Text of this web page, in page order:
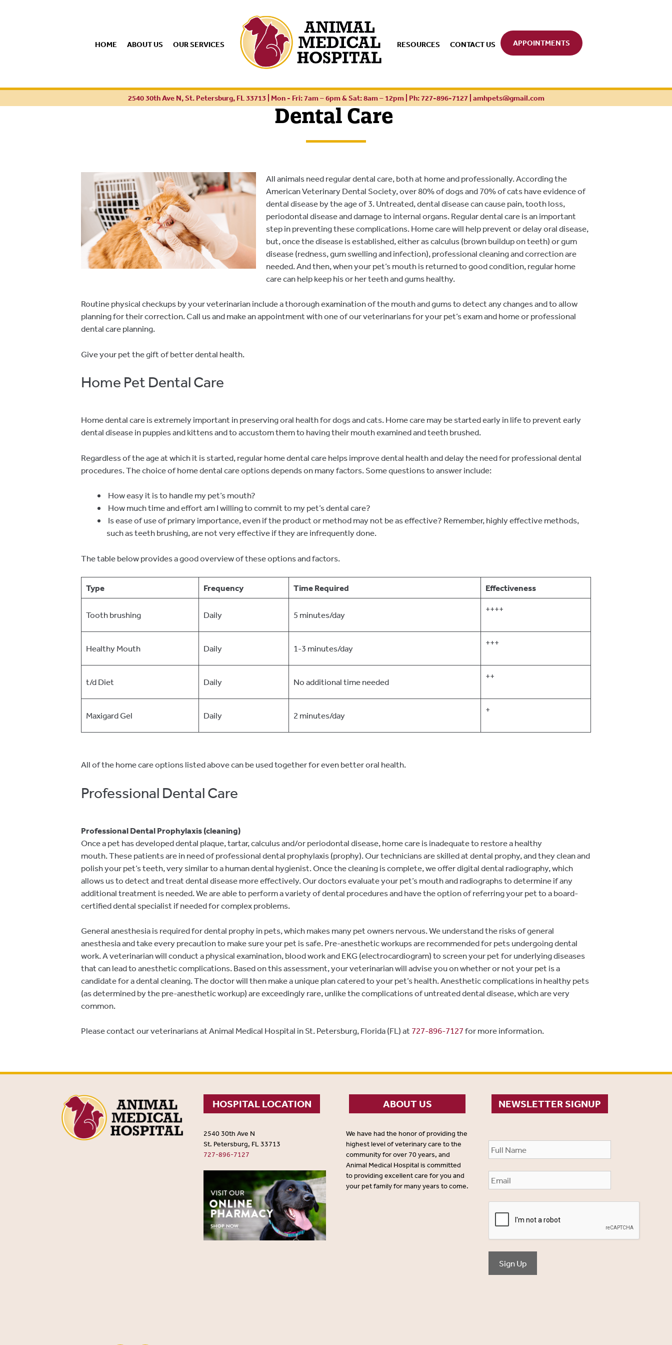
HOME ABOUT US OUR SERVICES RESOURCES CONTACT US APPOINTMENTS
2540 30th Ave N, St. Petersburg, FL 33713 | Mon - Fri: 7am – 6pm & Sat: 8am – 12pm | Ph: 727-896-7127| amhpets@gmail.com
Dental Care
All animals need regular dental care, both at home and professionally. According the
American Veterinary Dental Society, over 80% of dogs and 70% of cats have evidence of
dental disease by the age of 3. Untreated, dental disease can cause pain, tooth loss,
periodontal disease and damage to internal organs. Regular dental care is an important
step in preventing these complications. Home care will help prevent or delay oral disease,
but, once the disease is established, either as calculus (brown buildup on teeth) or gum
disease (redness, gum swelling and infection), professional cleaning and correction are
needed. And then, when your pet’s mouth is returned to good condition, regular home
care can help keep his or her teeth and gums healthy.
Routine physical checkups by your veterinarian include a thorough examination of the mouth and gums to detect any changes and to allow
planning for their correction. Call us and make an appointment with one of our veterinarians for your pet’s exam and home or professional
dental care planning.
Give your pet the gift of better dental health.
Home Pet Dental Care
Home dental care is extremely important in preserving oral health for dogs and cats. Home care may be started early in life to prevent early
dental disease in puppies and kittens and to accustom them to having their mouth examined and teeth brushed.
Regardless of the age at which it is started, regular home dental care helps improve dental health and delay the need for professional dental
procedures. The choice of home dental care options depends on many factors. Some questions to answer include:
How easy it is to handle my pet’s mouth?
How much time and effort am I willing to commit to my pet’s dental care?
Is ease of use of primary importance, even if the product or method may not be as effective? Remember, highly effective methods,
such as teeth brushing, are not very effective if they are infrequently done.
The table below provides a good overview of these options and factors.
Type Frequency Time Required Effectiveness
Tooth brushing Daily 5 minutes/day
++++
Healthy Mouth Daily 1-3 minutes/day
+++
t/d Diet Daily No additional time needed
++
Maxigard Gel Daily 2 minutes/day
+
All of the home care options listed above can be used together for even better oral health.
Professional Dental Care
Professional Dental Prophylaxis (cleaning)
Once a pet has developed dental plaque, tartar, calculus and/or periodontal disease, home care is inadequate to restore a healthy
mouth. These patients are in need of professional dental prophylaxis (prophy). Our technicians are skilled at dental prophy, and they clean and
polish your pet’s teeth, very similar to a human dental hygienist. Once the cleaning is complete, we offer digital dental radiography, which
allows us to detect and treat dental disease more effectively. Our doctors evaluate your pet’s mouth and radiographs to determine if any
additional treatment is needed. We are able to perform a variety of dental procedures and have the option of referring your pet to a board-
certified dental specialist if needed for complex problems.
General anesthesia is required for dental prophy in pets, which makes many pet owners nervous. We understand the risks of general
anesthesia and take every precaution to make sure your pet is safe. Pre-anesthetic workups are recommended for pets undergoing dental
work. A veterinarian will conduct a physical examination, blood work and EKG (electrocardiogram) to screen your pet for underlying diseases
that can lead to anesthetic complications. Based on this assessment, your veterinarian will advise you on whether or not your pet is a
candidate for a dental cleaning. The doctor will then make a unique plan catered to your pet’s health. Anesthetic complications in healthy pets
(as determined by the pre-anesthetic workup) are exceedingly rare, unlike the complications of untreated dental disease, which are very
common.
Please contact our veterinarians at Animal Medical Hospital in St. Petersburg, Florida (FL) at 727-896-7127for more information.
HOSPITAL LOCATION
2540 30th Ave N
St. Petersburg, FL 33713
727-896-7127
ABOUT US
We have had the honor of providing the
highest level of veterinary care to the
community for over 70 years, and
Animal Medical Hospital is committed
to providing excellent care for you and
your pet family for many years to come.
NEWSLETTER SIGNUP
Sign Up